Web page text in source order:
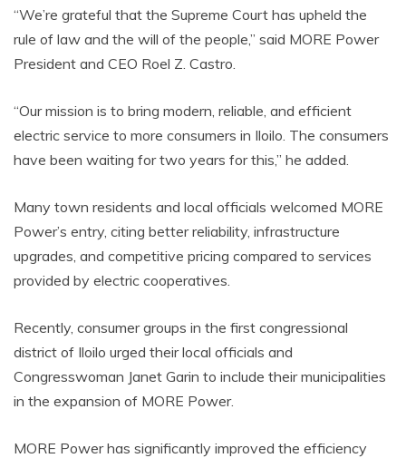
“We’re grateful that the Supreme Court has upheld the
rule of law and the will of the people,” said MORE Power
President and CEO Roel Z. Castro.
“Our mission is to bring modern, reliable, and efficient
electric service to more consumers in Iloilo. The consumers
have been waiting for two years for this,” he added.
Many town residents and local officials welcomed MORE
Power’s entry, citing better reliability, infrastructure
upgrades, and competitive pricing compared to services
provided by electric cooperatives.
Recently, consumer groups in the first congressional
district of Iloilo urged their local officials and
Congresswoman Janet Garin to include their municipalities
in the expansion of MORE Power.
MORE Power has significantly improved the efficiency